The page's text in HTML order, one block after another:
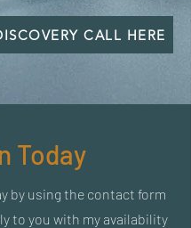
CALL HERE
Today
by using the contact form
to you with my availability